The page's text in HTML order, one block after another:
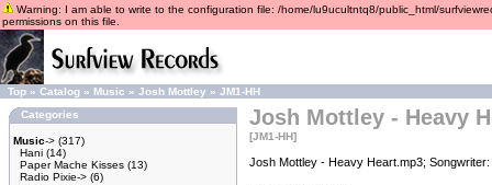
Warning: I am able to write to the configuration file: /home/lu9ucultntq8/public_html/
permissions on this file.
Top » Catalog » Music » Josh Mottley » JM1-HH
Categories
Music-> (317)
Hani (14)
Paper Mache Kisses (13)
Radio Pixie-> (6)
Josh Mottley - Heavy
[JM1-HH]
Josh Mottley - Heavy Heart.mp3;